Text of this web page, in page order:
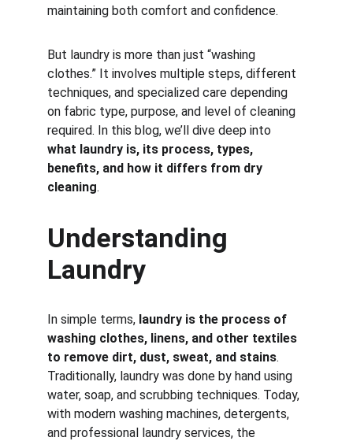
maintaining both comfort and confidence.
But laundry is more than just “washing
clothes.” It involves multiple steps, different
techniques, and specialized care depending
on fabric type, purpose, and level of cleaning
required. In this blog, we’ll dive deep into
what laundry is, its process, types,
benefits, and how it differs from dry
cleaning.
Understanding
Laundry
In simple terms, laundry is the process of
washing clothes, linens, and other textiles
to remove dirt, dust, sweat, and stains.
Traditionally, laundry was done by hand using
water, soap, and scrubbing techniques. Today,
with modern washing machines, detergents,
and professional laundry services, the